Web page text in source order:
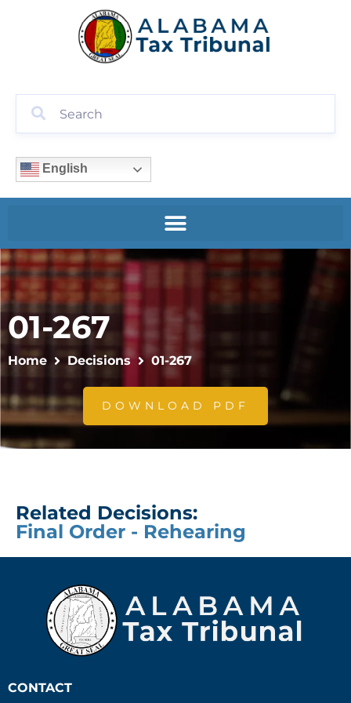
English
01-267
Home Decisions 01-267
DOWNLOAD PDF
Related Decisions:
Final Order - Rehearing
CONTACT